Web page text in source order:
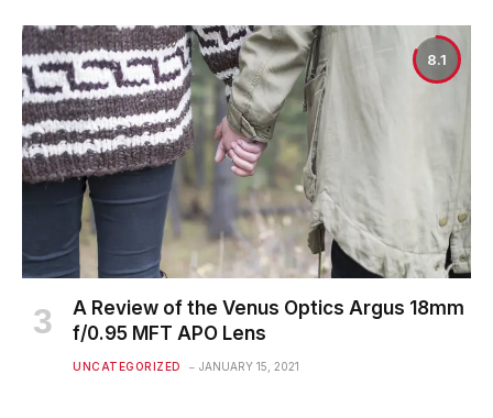
8.1
A Review of the Venus Optics Argus 18mm
f/0.95 MFT APO Lens
UNCATEGORIZED JANUARY 15, 2021